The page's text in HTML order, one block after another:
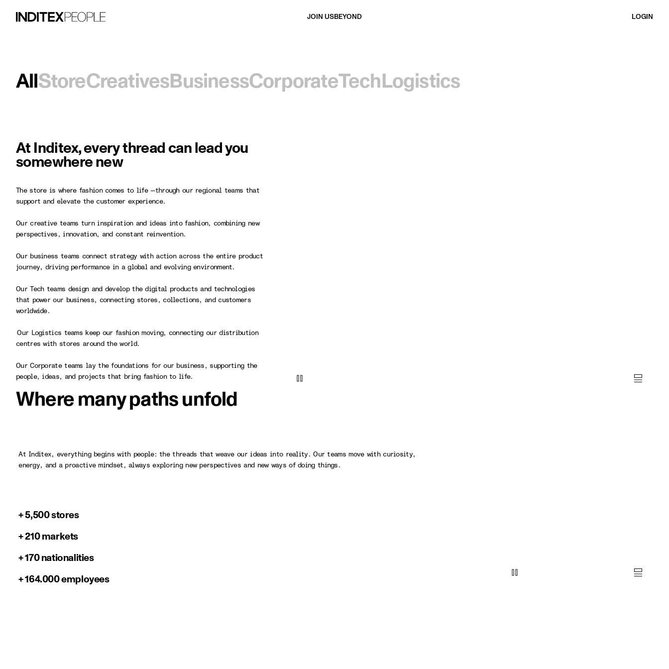
JOIN USBEYOND LOGIN
AllStoreCreativesBusinessCorporateTechLogistics
At Inditex, every thread can lead you
somewhere new
The store is where fashion comes to life —through our regional teams that
support and elevate the customer experience.
Our creative teams turn inspiration and ideas into fashion, combining new
perspectives, innovation, and constant reinvention.
Our business teams connect strategy with action across the entire product
journey, driving performance in a global and evolving environment.
Our Tech teams design and develop the digital products and technologies
that power our business, connecting stores, collections, and customers
worldwide.
Our Logistics teams keep our fashion moving, connecting our distribution
centres with stores around the world.
Our Corporate teams lay the foundations for our business, supporting the
people, ideas, and projects that bring fashion to life.
Where many paths unfold
At Inditex, everything begins with people: the threads that weave our ideas into reality. Our teams move with curiosity,
energy, and a proactive mindset, always exploring new perspectives and new ways of doing things.
+ 5,500 stores
+ 210 markets
+ 170 nationalities
+ 164.000 employees